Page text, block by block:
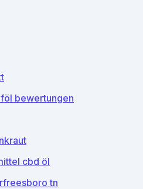
bewertungen
cbd öl
tn